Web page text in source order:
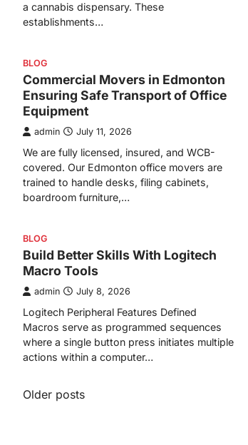
a cannabis dispensary. These
establishments…
BLOG
Commercial Movers in Edmonton
Ensuring Safe Transport of Office
Equipment
admin July 11, 2026
We are fully licensed, insured, and WCB-
covered. Our Edmonton office movers are
trained to handle desks, filing cabinets,
boardroom furniture,…
BLOG
Build Better Skills With Logitech
Macro Tools
admin July 8, 2026
Logitech Peripheral Features Defined
Macros serve as programmed sequences
where a single button press initiates multiple
actions within a computer…
Posts
Older posts